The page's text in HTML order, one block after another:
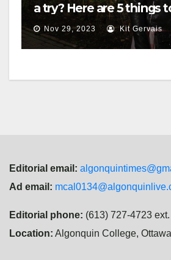
a try? Here are 5 things
Nov 29, 2023 Kit Gervais
Editorial email:
Ad email:
Editorial phone: (613) 727-4723
Location: Algonquin College,